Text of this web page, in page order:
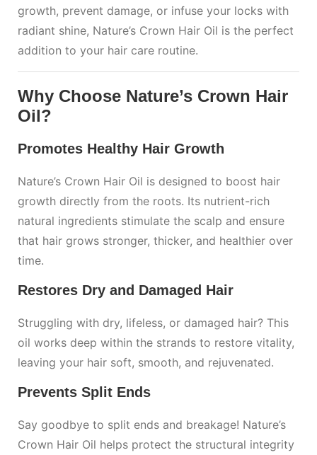
growth, prevent damage, or infuse your locks with
radiant shine, Nature’s Crown Hair Oil is the perfect
addition to your hair care routine.
Why Choose Nature’s Crown Hair
Oil?
Promotes Healthy Hair Growth
Nature’s Crown Hair Oil is designed to boost hair
growth directly from the roots. Its nutrient-rich
natural ingredients stimulate the scalp and ensure
that hair grows stronger, thicker, and healthier over
time.
Restores Dry and Damaged Hair
Struggling with dry, lifeless, or damaged hair? This
oil works deep within the strands to restore vitality,
leaving your hair soft, smooth, and rejuvenated.
Prevents Split Ends
Say goodbye to split ends and breakage! Nature’s
Crown Hair Oil helps protect the structural integrity